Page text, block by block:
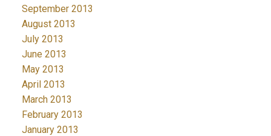
September 2013
August 2013
July 2013
June 2013
May 2013
April 2013
March 2013
February 2013
January 2013